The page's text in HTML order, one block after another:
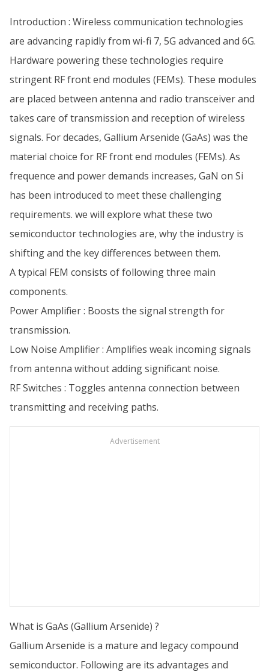
Introduction : Wireless communication technologies
are advancing rapidly from wi-fi 7, 5G advanced and 6G.
Hardware powering these technologies require
stringent RF front end modules (FEMs). These modules
are placed between antenna and radio transceiver and
takes care of transmission and reception of wireless
signals. For decades, Gallium Arsenide (GaAs) was the
material choice for RF front end modules (FEMs). As
frequence and power demands increases, GaN on Si
has been introduced to meet these challenging
requirements. we will explore what these two
semiconductor technologies are, why the industry is
shifting and the key differences between them.
A typical FEM consists of following three main
components.
Power Amplifier : Boosts the signal strength for
transmission.
Low Noise Amplifier : Amplifies weak incoming signals
from antenna without adding significant noise.
RF Switches : Toggles antenna connection between
transmitting and receiving paths.
Advertisement
What is GaAs (Gallium Arsenide) ?
Gallium Arsenide is a mature and legacy compound
semiconductor. Following are its advantages and